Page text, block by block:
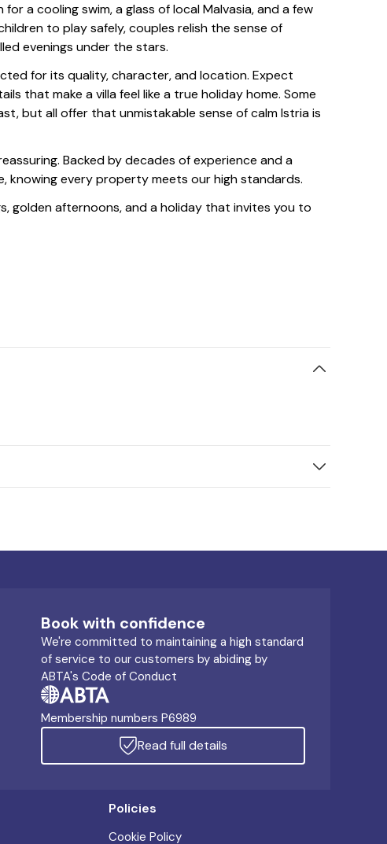
a cooling swim, a glass of local Malvasia, and a few
to play safely, couples relish the sense of
evenings under the stars.
for its quality, character, and location. Expect
that make a villa feel like a true holiday home. Some
but all offer that unmistakable sense of calm Istria is
Backed by decades of experience and a
knowing every property meets our high standards.
golden afternoons, and a holiday that invites you to
Book with confidence
We're committed to maintaining a high standard
of service to our customers by abiding by
ABTA's Code of Conduct
Membership numbers P6989
Read full details
Policies
Cookie Policy